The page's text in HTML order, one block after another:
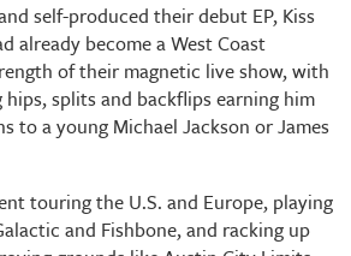
self-produced their debut EP, Kiss
already become a West Coast
of their magnetic live show, with
hips, splits and backflips earning him
to a young Michael Jackson or James
touring the U.S. and Europe, playing
and Fishbone, and racking up